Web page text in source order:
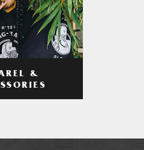
&